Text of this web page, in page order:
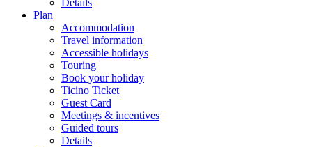
Details
Plan
Accommodation
Travel information
Accessible holidays
Touring
Book your holiday
Ticino Ticket
Guest Card
Meetings & incentives
Guided tours
Details